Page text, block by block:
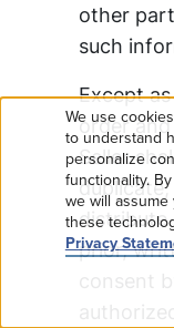
other
such
Except
order and
Seller
duplicate,
distribute
prior,
consent
Use
of
We use
to understand
personalize
functionality.
we will
these
Privacy